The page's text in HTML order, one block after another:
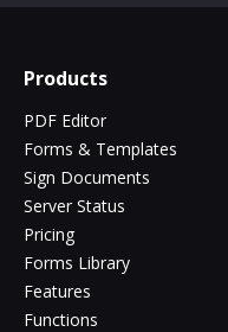
Products
PDF Editor
Forms & Templates
Sign Documents
Server Status
Pricing
Forms Library
Features
Functions